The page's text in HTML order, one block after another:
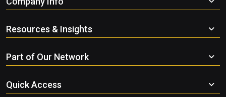
Resources & Insights
Part of Our Network
Quick Access